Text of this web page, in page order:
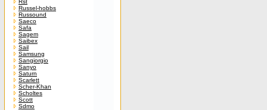
Rst
Russel-hobbs
Russound
Saeco
Safa
Sagem
Saibex
Sail
Samsung
Sangiorgio
Sanyo
Saturn
Scarlett
Scher-Khan
Scholtes
Scott
Sdmo